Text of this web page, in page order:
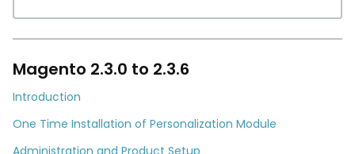
Magento 2.3.0 to 2.3.6
Introduction
One Time Installation of Personalization Module
Administration and Product Setup